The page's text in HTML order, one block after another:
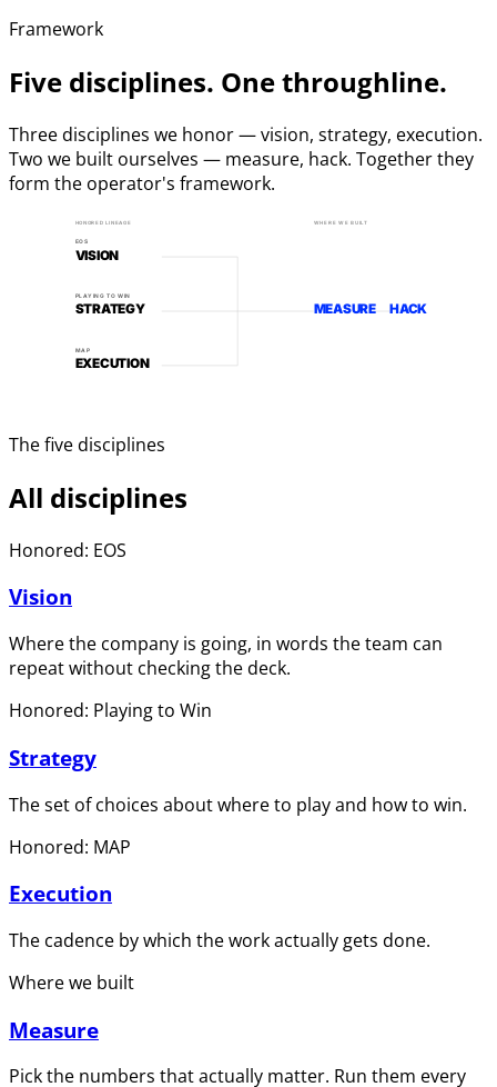
Framework
Five disciplines. One throughline.
Three disciplines we honor — vision, strategy, execution.
Two we built ourselves — measure, hack. Together they
form the operator's framework.
EOS
PLAYING TO WIN
MAP
VISION
STRATEGY
EXECUTION
MEASURE HACK
HONORED LINEAGE WHERE WE BUILT
The five disciplines
All disciplines
Honored: EOS
Vision
Where the company is going, in words the team can
repeat without checking the deck.
Honored: Playing to Win
Strategy
The set of choices about where to play and how to win.
Honored: MAP
Execution
The cadence by which the work actually gets done.
Where we built
Measure
Pick the numbers that actually matter. Run them every